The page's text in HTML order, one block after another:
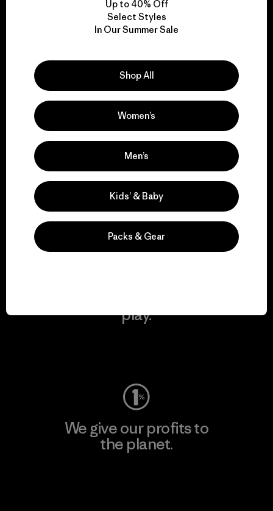
for our impact.
Explore Our Footprint
We support grassroots
activism.
Visit Patagonia Action Works
play.
We give our profits to
the planet.
Up to 40% Off
Select Styles
In Our Summer Sale
Shop All
Women’s
Men’s
Kids’ & Baby
Packs & Gear